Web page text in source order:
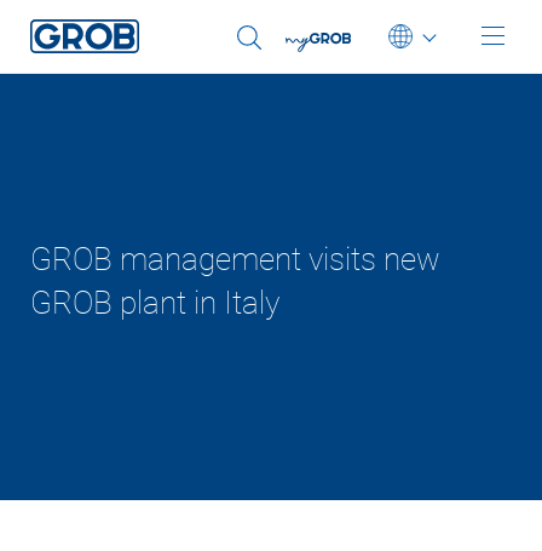
GROB management visits new
GROB plant in Italy